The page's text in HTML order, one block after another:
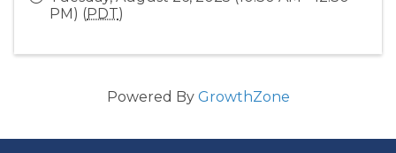
PM) (PDT)
Powered By GrowthZone